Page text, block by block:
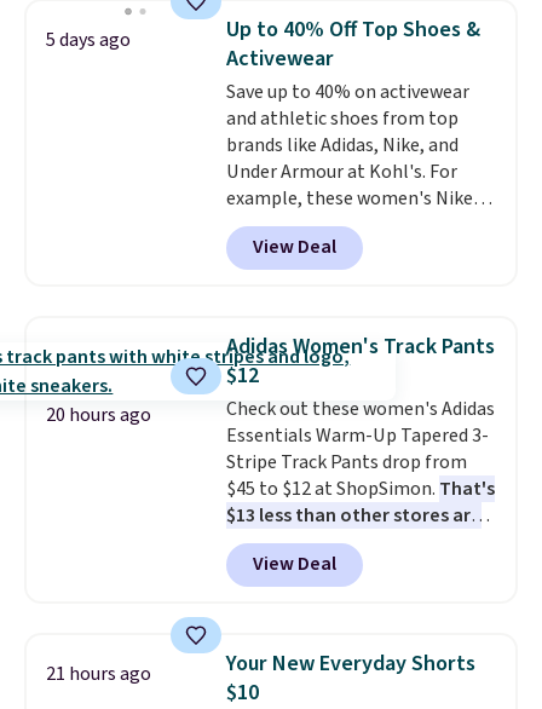
which drops from $78 to $39.
Reviewers love how lightweight
and comfortable the fabric is.
Plus, shipping is free on all
orders. Please note that these
items are final sale, and you'll
need to sign up for a free
lululemon account to return
them.
5 days ago
Up to 40% Off Top Shoes &
Activewear
Save up to 40% on activewear
and athletic shoes from top
brands like Adidas, Nike, and
Under Armour at Kohl's. For
example, these women's Nike
Pacific Shoes in White drop from
$80 to $44. All other stores are
charging $60 or more for this
this women's Adidas 3-Stripes
Fleece Full-Zip Hoodie in Black
or Glow Blue, drops from $60 to
$36. Spend $50 to get free
shipping, or it adds $8.95
otherwise. Select items can be
ordered online and picked up for
free in store.
View Deal
20 hours ago
Adidas Women's Track Pants
$12
Check out these women's Adidas
Essentials Warm-Up Tapered 3-
Stripe Track Pants drop from
$45 to $12 at ShopSimon. That's
$13 less than other stores are
charging for the same pants.
Shipping is $3.95 or free if you're
a new customer and apply code
View Deal
21 hours ago
Your New Everyday Shorts
$10